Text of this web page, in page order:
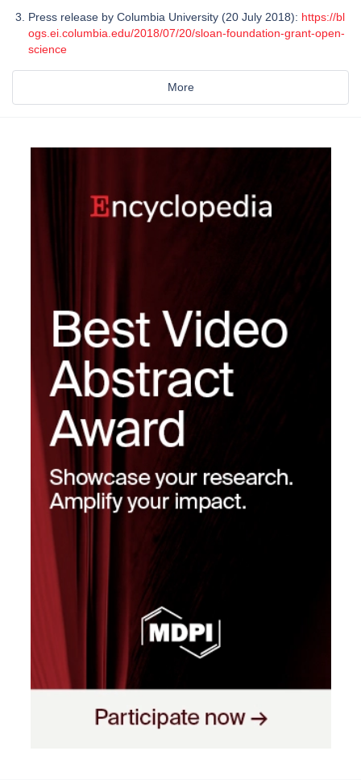
Press release by Columbia University (20 July 2018): https://bl
ogs.ei.columbia.edu/2018/07/20/sloan-foundation-grant-open-
science
More